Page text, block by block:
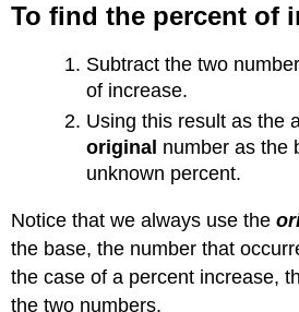
To find the percent of
Subtract the two
of increase.
Using this result as the
original number as the
unknown percent.
Notice that we always use the
the base, the number that
the case of a percent increase,
the two numbers.